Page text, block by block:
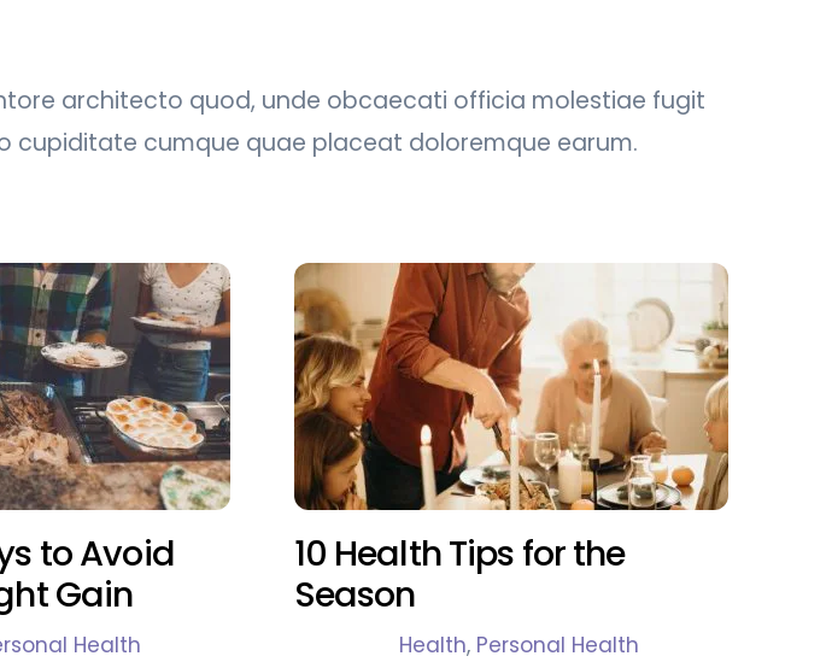
architecto quod, unde obcaecati officia molestiae fugit
cupiditate cumque quae placeat doloremque earum.
to Avoid
Gain
Health
10 Health Tips for the
Season
Health, Personal Health